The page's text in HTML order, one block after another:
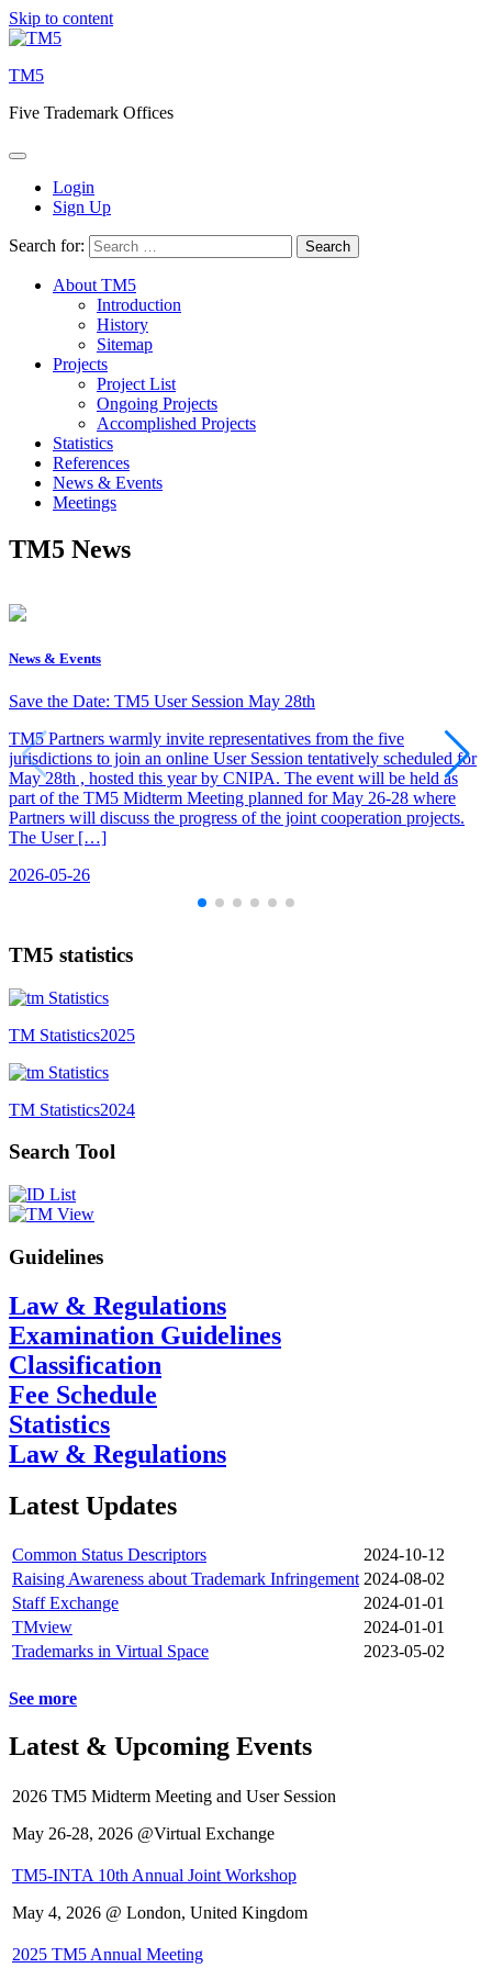
Skip to content
TM5
Five Trademark Offices
Login
Sign Up
Search for:
About TM5
Introduction
History
Sitemap
Projects
Project List
Ongoing Projects
Accomplished Projects
Statistics
References
News & Events
Meetings
TM5 News
News & Events
Save the Date: TM5 User Session May 28th
TM5 Partners warmly invite representatives from the five
jurisdictions to join an online User Session tentatively scheduled for
May 28th , hosted this year by CNIPA. The event will be held as
part of the TM5 Midterm Meeting planned for May 26-28 where
Partners will discuss the progress of the joint cooperation projects.
The User […]
2026-05-26
TM5 statistics
TM Statistics2025
TM Statistics2024
Search Tool
Guidelines
Law & Regulations
Examination Guidelines
Classification
Fee Schedule
Statistics
Law & Regulations
Latest Updates
Common Status Descriptors
2024-10-12
Raising Awareness about Trademark Infringement 2024-08-02
Staff Exchange
2024-01-01
TMview
2024-01-01
Trademarks in Virtual Space
2023-05-02
See more
Latest & Upcoming Events
2026 TM5 Midterm Meeting and User Session
May 26-28, 2026 @Virtual Exchange
TM5-INTA 10th Annual Joint Workshop
May 4, 2026 @ London, United Kingdom
2025 TM5 Annual Meeting